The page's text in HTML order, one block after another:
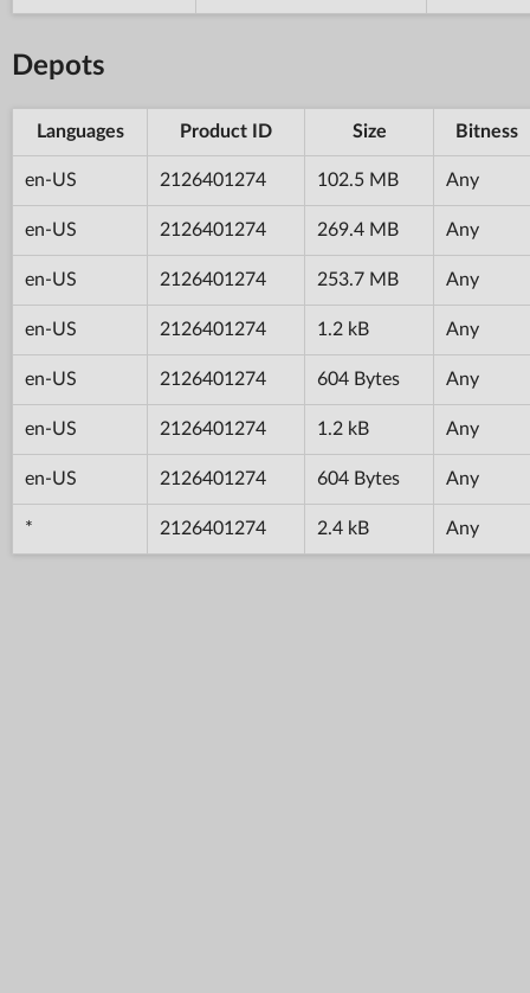
Depots
Languages Product ID Size Bitness
en-US 2126401274 102.5 MB Any
en-US 2126401274 269.4 MB Any
en-US 2126401274 253.7 MB Any
en-US 2126401274 1.2 kB Any
en-US 2126401274 604 Bytes Any
en-US 2126401274 1.2 kB Any
en-US 2126401274 604 Bytes Any
* 2126401274 2.4 kB Any